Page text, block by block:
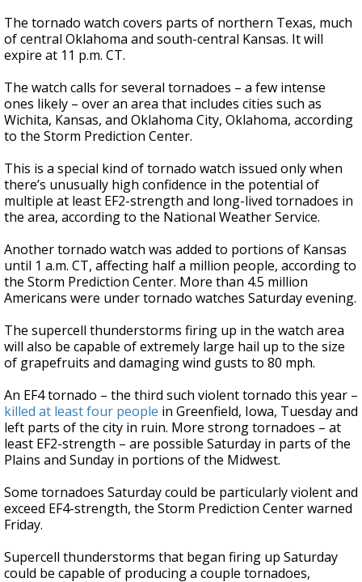
The tornado watch covers parts of northern Texas, much
of central Oklahoma and south-central Kansas. It will
expire at 11 p.m. CT.
The watch calls for several tornadoes – a few intense
ones likely – over an area that includes cities such as
Wichita, Kansas, and Oklahoma City, Oklahoma, according
to the Storm Prediction Center.
This is a special kind of tornado watch issued only when
there’s unusually high confidence in the potential of
multiple at least EF2-strength and long-lived tornadoes in
the area, according to the National Weather Service.
Another tornado watch was added to portions of Kansas
until 1 a.m. CT, affecting half a million people, according to
the Storm Prediction Center. More than 4.5 million
Americans were under tornado watches Saturday evening.
The supercell thunderstorms firing up in the watch area
will also be capable of extremely large hail up to the size
of grapefruits and damaging wind gusts to 80 mph.
An EF4 tornado – the third such violent tornado this year –
killed at least four people in Greenfield, Iowa, Tuesday and
left parts of the city in ruin. More strong tornadoes – at
least EF2-strength – are possible Saturday in parts of the
Plains and Sunday in portions of the Midwest.
Some tornadoes Saturday could be particularly violent and
exceed EF4-strength, the Storm Prediction Center warned
Friday.
Supercell thunderstorms that began firing up Saturday
could be capable of producing a couple tornadoes,